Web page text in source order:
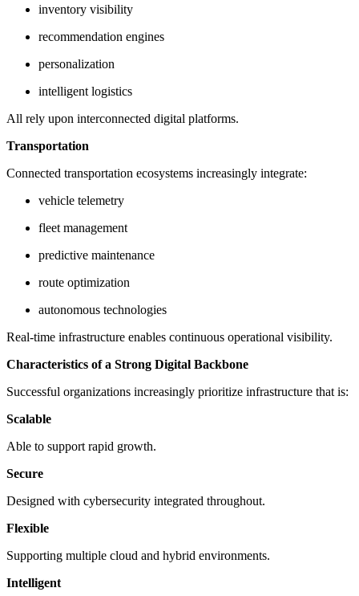
inventory visibility
recommendation engines
personalization
intelligent logistics
All rely upon interconnected digital platforms.
Transportation
Connected transportation ecosystems increasingly integrate:
vehicle telemetry
fleet management
predictive maintenance
route optimization
autonomous technologies
Real-time infrastructure enables continuous operational visibility.
Characteristics of a Strong Digital Backbone
Successful organizations increasingly prioritize infrastructure that is:
Scalable
Able to support rapid growth.
Secure
Designed with cybersecurity integrated throughout.
Flexible
Supporting multiple cloud and hybrid environments.
Intelligent